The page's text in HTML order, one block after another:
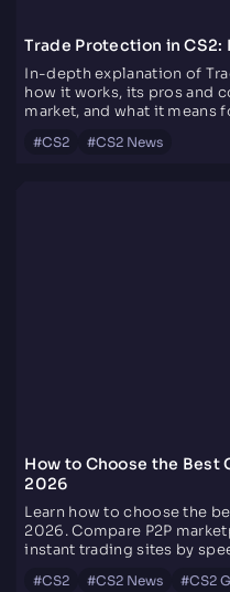
Trade Protection in
In-depth explanation of
how it works, its pros and
market, and what it means
#CS2 #CS2 News
How to Choose the Best
2026
Learn how to choose the
2026. Compare P2P
instant trading sites by
#CS2 #CS2 News #CS2